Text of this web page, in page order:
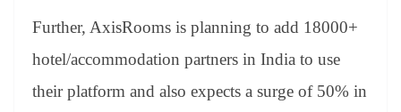
Further, AxisRooms is planning to add 18000+
hotel/accommodation partners in India to use
their platform and also expects a surge of 50% in